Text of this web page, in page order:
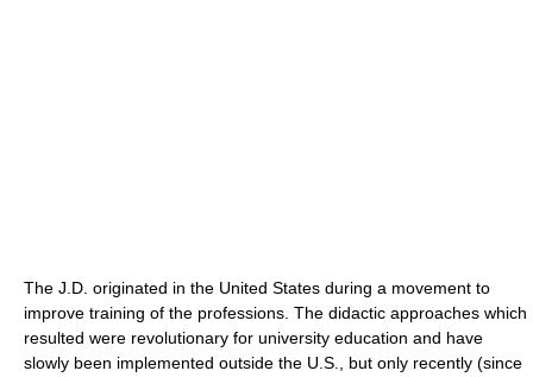
The J.D. originated in the United States during a movement to
improve training of the professions. The didactic approaches which
resulted were revolutionary for university education and have
slowly been implemented outside the U.S., but only recently (since